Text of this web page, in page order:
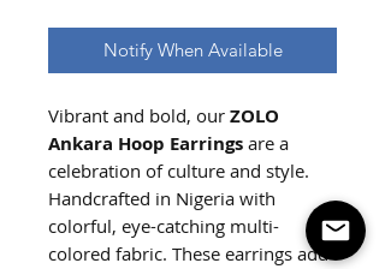
Notify When Available
Vibrant and bold, our ZOLO
Ankara Hoop Earrings are a
celebration of culture and style.
Handcrafted in Nigeria with
colorful, eye-catching multi-
colored fabric. These earrings add